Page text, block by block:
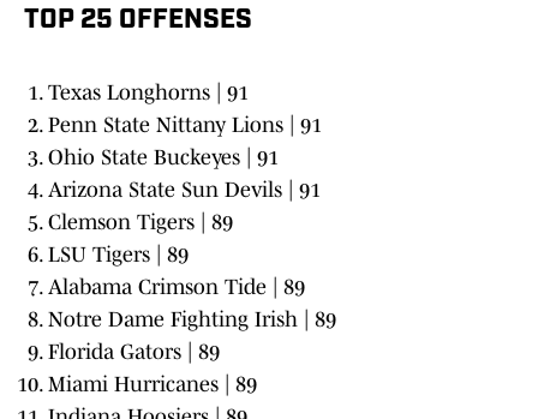
TOP 25 OFFENSES
Texas Longhorns | 91
Penn State Nittany Lions | 91
Ohio State Buckeyes | 91
Arizona State Sun Devils | 91
Clemson Tigers | 89
LSU Tigers | 89
Alabama Crimson Tide | 89
Notre Dame Fighting Irish | 89
Florida Gators | 89
Miami Hurricanes | 89